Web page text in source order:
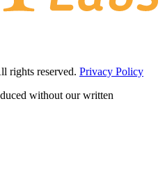
rights reserved. Privacy Policy
without our written